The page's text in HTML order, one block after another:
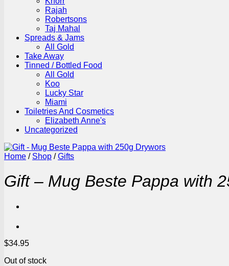
Rajah
Robertsons
Taj Mahal
Spreads & Jams
All Gold
Take Away
Tinned / Bottled Food
All Gold
Koo
Lucky Star
Miami
Toiletries And Cosmetics
Elizabeth Anne's
Uncategorized
Home / Shop / Gifts
Gift – Mug Beste Pappa with
$34.95
Out of stock